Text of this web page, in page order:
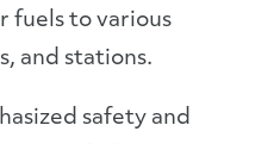
fuels to various
and stations.
safety and